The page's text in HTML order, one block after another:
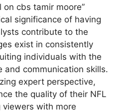
on cbs tamir moore”
significance of having
contribute to the
exist in consistently
individuals with the
and communication skills.
expert perspective,
the quality of their NFL
viewers with more